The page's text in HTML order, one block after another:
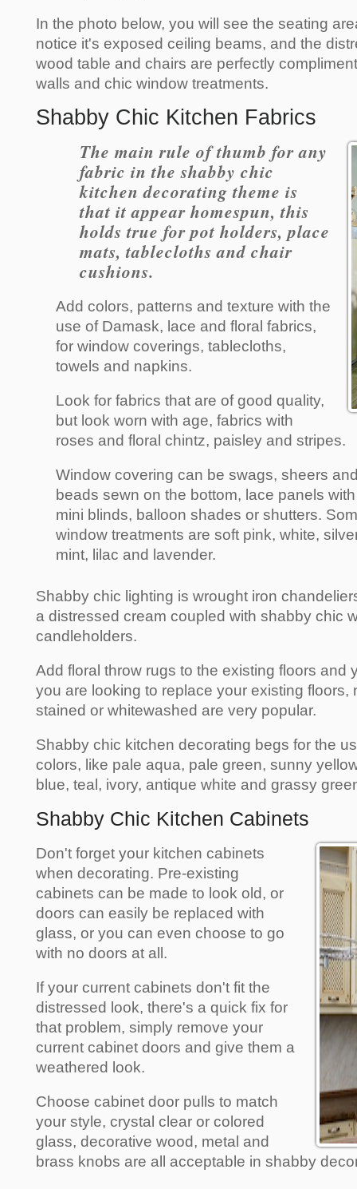
In the photo below, you will see the seating
notice it's exposed ceiling beams, and the
wood table and chairs are perfectly
walls and chic window treatments.
Shabby Chic Kitchen Fabrics
The main rule of thumb for any
fabric in the shabby chic
kitchen decorating theme is
that it appear homespun, this
holds true for pot holders, place
mats, tablecloths and chair
cushions.
Add colors, patterns and texture with the
use of Damask, lace and floral fabrics,
for window coverings, tablecloths,
towels and napkins.
Look for fabrics that are of good quality,
but look worn with age, fabrics with
roses and floral chintz, paisley and stripes.
Window covering can be swags, sheers
beads sewn on the bottom, lace panels
mini blinds, balloon shades or shutters.
window treatments are soft pink, white,
mint, lilac and lavender.
Shabby chic lighting is wrought iron
a distressed cream coupled with shabby chic
candleholders.
Add floral throw rugs to the existing floors and
you are looking to replace your existing floors,
stained or whitewashed are very popular.
Shabby chic kitchen decorating begs for the
colors, like pale aqua, pale green, sunny
blue, teal, ivory, antique white and grassy
Shabby Chic Kitchen Cabinets
Don't forget your kitchen cabinets
when decorating. Pre-existing
cabinets can be made to look old, or
doors can easily be replaced with
glass, or you can even choose to go
with no doors at all.
If your current cabinets don't fit the
distressed look, there's a quick fix for
that problem, simply remove your
current cabinet doors and give them a
weathered look.
Choose cabinet door pulls to match
your style, crystal clear or colored
glass, decorative wood, metal and
brass knobs are all acceptable in shabby